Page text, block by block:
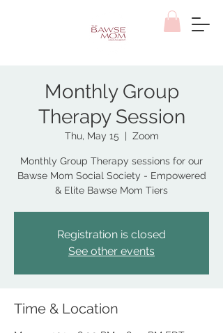
Monthly Group
Therapy Session
Thu, May 15
  |
Zoom
Monthly Group Therapy sessions for our
Bawse Mom Social Society - Empowered
& Elite Bawse Mom Tiers
Registration is closed
See other events
Time & Location